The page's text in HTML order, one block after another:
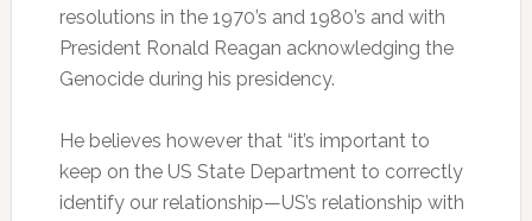
resolutions in the 1970’s and 1980’s and with
President Ronald Reagan acknowledging the
Genocide during his presidency.
He believes however that “it’s important to
keep on the US State Department to correctly
identify our relationship—US’s relationship with